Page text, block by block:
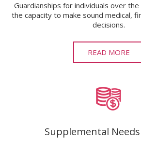
Guardianships for individuals over
the capacity to make sound medical,
decisions.
READ MORE
Supplemental